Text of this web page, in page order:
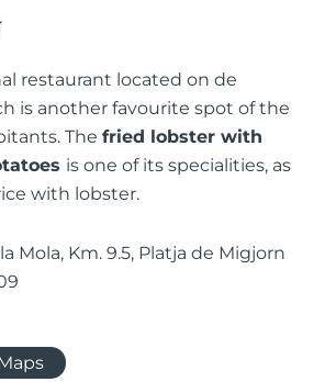
restaurant located on de
is another favourite spot of the
The fried lobster with
is one of its specialities, as
with lobster.
Mola, Km. 9.5, Platja de Migjorn